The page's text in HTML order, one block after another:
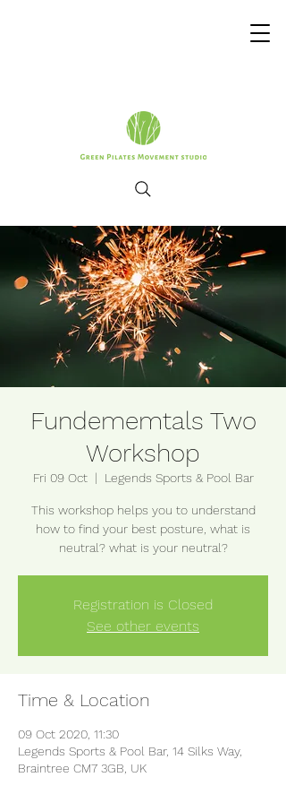
Fundememtals Two
Workshop
Fri 09 Oct
  |
Legends Sports & Pool Bar
This workshop helps you to understand
how to find your best posture, what is
neutral? what is your neutral?
Registration is Closed
See other events
Time & Location
09 Oct 2020, 11:30
Legends Sports & Pool Bar, 14 Silks Way,
Braintree CM7 3GB, UK